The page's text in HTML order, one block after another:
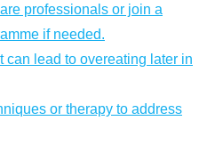
professionals or join a
if needed.
lead to overeating later in
or therapy to address